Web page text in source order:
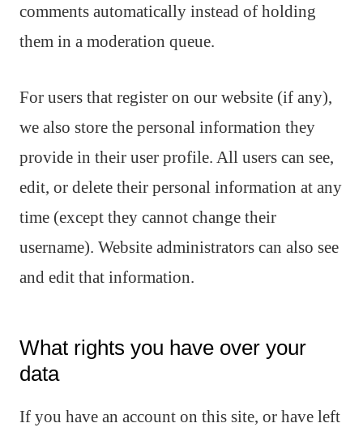
comments automatically instead of holding
them in a moderation queue.
For users that register on our website (if any),
we also store the personal information they
provide in their user profile. All users can see,
edit, or delete their personal information at any
time (except they cannot change their
username). Website administrators can also see
and edit that information.
What rights you have over your
data
If you have an account on this site, or have left